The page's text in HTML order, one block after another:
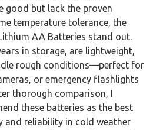
good but lack the proven
temperature tolerance, the
AA Batteries stand out.
in storage, are lightweight,
rough conditions—perfect for
or emergency flashlights
thorough comparison, I
these batteries as the best
and reliability in cold weather